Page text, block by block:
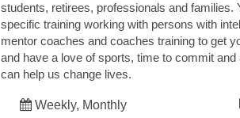
students, retirees, professionals and families.
specific training working with persons with
mentor coaches and coaches training to get
and have a love of sports, time to commit
can help us change lives.
Weekly, Monthly